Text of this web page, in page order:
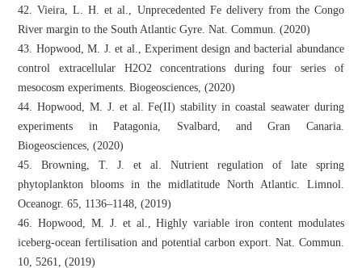
42. Vieira, L. H. et al., Unprecedented Fe delivery from the Congo
River margin to the South Atlantic Gyre. Nat. Commun. (2020)
43. Hopwood, M. J. et al., Experiment design and bacterial abundance
control extracellular H2O2 concentrations during four series of
mesocosm experiments. Biogeosciences, (2020)
44. Hopwood, M. J. et al. Fe(II) stability in coastal seawater during
experiments in Patagonia, Svalbard, and Gran Canaria.
Biogeosciences, (2020)
45. Browning, T. J. et al. Nutrient regulation of late spring
phytoplankton blooms in the midlatitude North Atlantic. Limnol.
Oceanogr. 65, 1136–1148, (2019)
46. Hopwood, M. J. et al., Highly variable iron content modulates
iceberg-ocean fertilisation and potential carbon export. Nat. Commun.
10, 5261, (2019)